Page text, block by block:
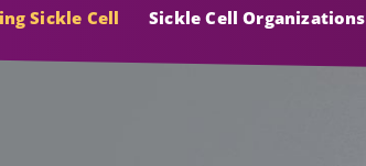
Sickle Cell Sickle Cell Organizations